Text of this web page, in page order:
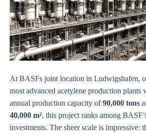
At BASFs joint location in Ludwigshafen,
most advanced acetylene production plants
annual production capacity of90,000 tons
40,000 m², this project ranks among
investments. The sheer scale is impressive: